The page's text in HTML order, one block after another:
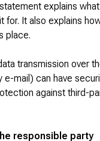
explains
for. It also explains
place.
transmission over
e-mail) can have
against third-
responsible party